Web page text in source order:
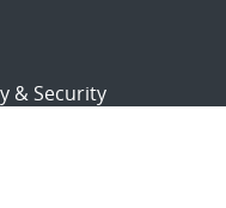
& Security